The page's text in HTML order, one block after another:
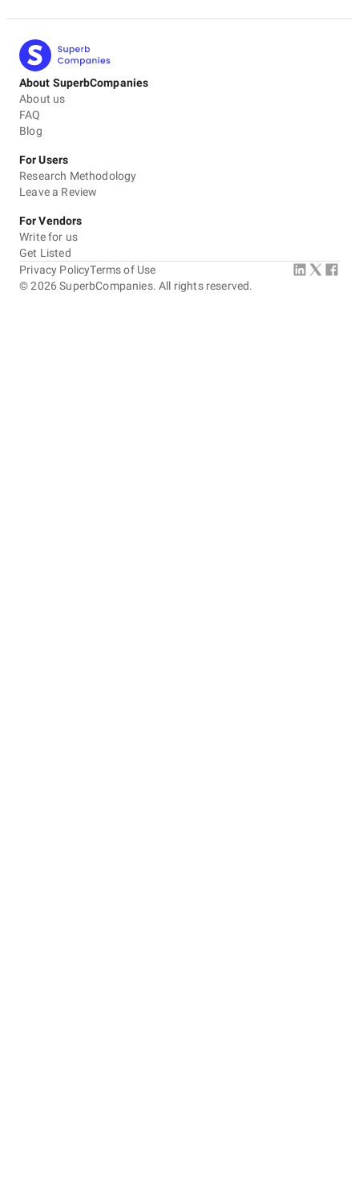
About SuperbCompanies
About us
FAQ
Blog
For Users
Research Methodology
Leave a Review
For Vendors
Write for us
Get Listed
©2026 SuperbCompanies. All rights reserved.
Privacy PolicyTerms of Use